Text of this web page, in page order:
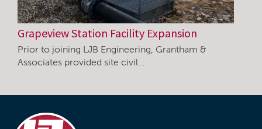
Grapeview Station Facility Expansion
Prior to joining LJB Engineering, Grantham &
Associates provided site civil…